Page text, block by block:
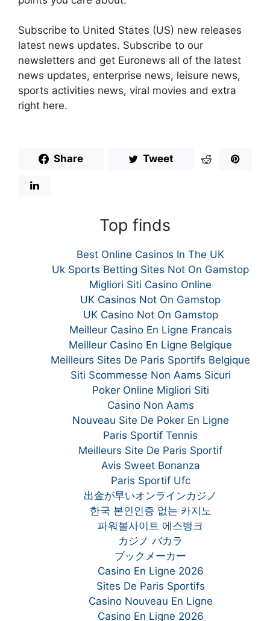
Subscribe to United States (US) new releases
latest news updates. Subscribe to our
newsletters and get Euronews all of the latest
news updates, enterprise news, leisure news,
sports activities news, viral movies and extra
right here.
Share Tweet
Top finds
Best Online Casinos In The UK
Uk Sports Betting Sites Not On Gamstop
Migliori Siti Casino Online
UK Casinos Not On Gamstop
UK Casino Not On Gamstop
Meilleur Casino En Ligne Francais
Meilleur Casino En Ligne Belgique
Meilleurs Sites De Paris Sportifs Belgique
Siti Scommesse Non Aams Sicuri
Poker Online Migliori Siti
Casino Non Aams
Nouveau Site De Poker En Ligne
Paris Sportif Tennis
Meilleurs Site De Paris Sportif
Avis Sweet Bonanza
Paris Sportif Ufc
出金が早いオンラインカジノ
한국 본인인증 없는 카지노
파워볼사이트 에스뱅크
カジノ バカラ
ブックメーカー
Casino En Ligne 2026
Sites De Paris Sportifs
Casino Nouveau En Ligne
Casino En Ligne 2026